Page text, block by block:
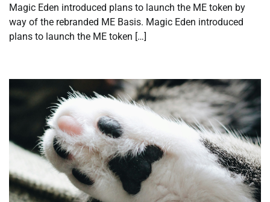
Magic Eden introduced plans to launch the ME token by
way of the rebranded ME Basis. Magic Eden introduced
plans to launch the ME token […]